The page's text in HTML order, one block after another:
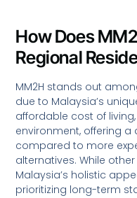
How Does
Regional
MM2H stands out
due to Malaysia’s
affordable cost of
environment, offering
compared to more
alternatives. While
Malaysia’s holistic
prioritizing long-term